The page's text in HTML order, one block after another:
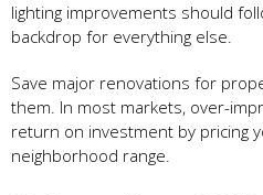
lighting improvements should
backdrop for everything else.
Save major renovations for
them. In most markets, over-
return on investment by pricing
neighborhood range.